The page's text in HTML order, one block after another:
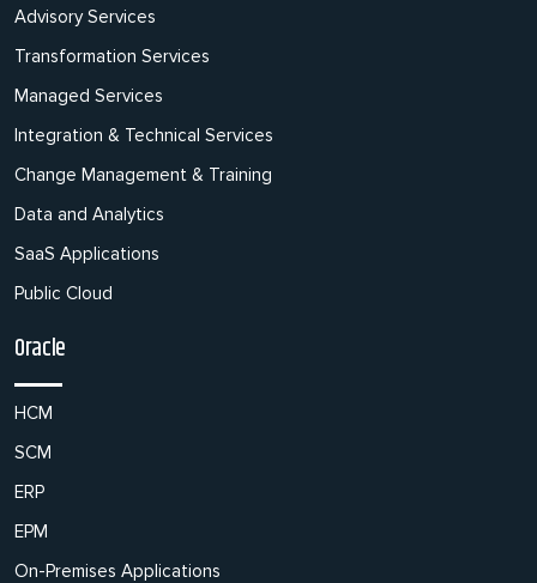
Advisory Services
Transformation Services
Managed Services
Integration & Technical Services
Change Management & Training
Data and Analytics
SaaS Applications
Public Cloud
Oracle
HCM
SCM
ERP
EPM
On-Premises Applications